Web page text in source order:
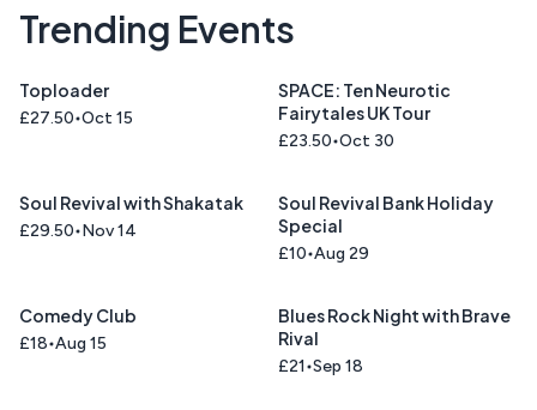
Trending Events
Toploader
£27.50 Oct 15
SPACE: Ten Neurotic
Fairytales UK Tour
£23.50 Oct 30
Soul Revival with Shakatak
£29.50 Nov 14
Soul Revival Bank Holiday
Special
£10 Aug 29
Comedy Club
£18 Aug 15
Blues Rock Night with Brave
Rival
£21 Sep 18